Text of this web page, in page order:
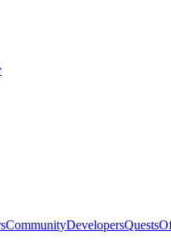
CommunityDevelopersQuests